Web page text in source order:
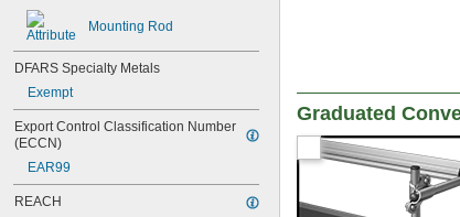
Mounting Rod
DFARS Specialty Metals
Exempt
Export Control Classification Number
(ECCN)
EAR99
REACH
Graduated